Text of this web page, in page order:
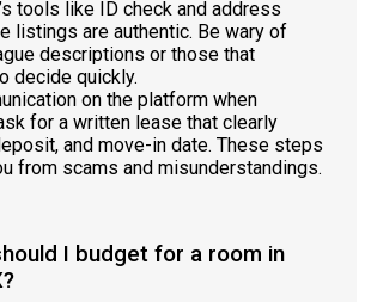
tools like ID check and address
listings are authentic. Be wary of
descriptions or those that
decide quickly.
on the platform when
for a written lease that clearly
and move-in date. These steps
from scams and misunderstandings.
I budget for a room in